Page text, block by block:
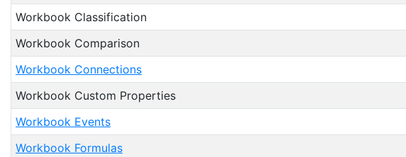
Workbook Classification
Workbook Comparison
Workbook Connections
Workbook Custom Properties
Workbook Events
Workbook Formulas